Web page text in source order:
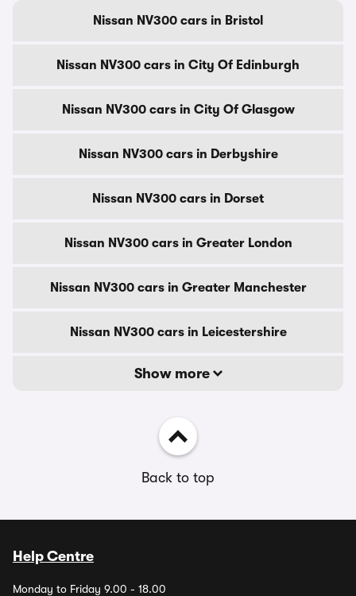
Nissan NV300 cars in Bristol
Nissan NV300 cars in City Of Edinburgh
Nissan NV300 cars in City Of Glasgow
Nissan NV300 cars in Derbyshire
Nissan NV300 cars in Dorset
Nissan NV300 cars in Greater London
Nissan NV300 cars in Greater Manchester
Nissan NV300 cars in Leicestershire
Show more
Back to top
Help Centre
Monday to Friday 9.00 - 18.00